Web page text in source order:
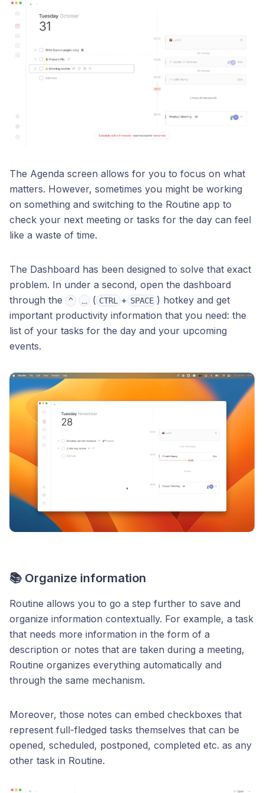
The Agenda screen allows for you to focus on what
matters. However, sometimes you might be working
on something and switching to the Routine app to
check your next meeting or tasks for the day can feel
like a waste of time.
The Dashboard has been designed to solve that exact
problem. In under a second, open the dashboard
through the
^ ⎵ ( CTRL + SPACE ) hotkey and get
important productivity information that you need: the
list of your tasks for the day and your upcoming
events.
📚 Organize information
Routine allows you to go a step further to save and
organize information contextually. For example, a task
that needs more information in the form of a
description or notes that are taken during a meeting,
Routine organizes everything automatically and
through the same mechanism.
Moreover, those notes can embed checkboxes that
represent full-fledged tasks themselves that can be
opened, scheduled, postponed, completed etc. as any
other task in Routine.